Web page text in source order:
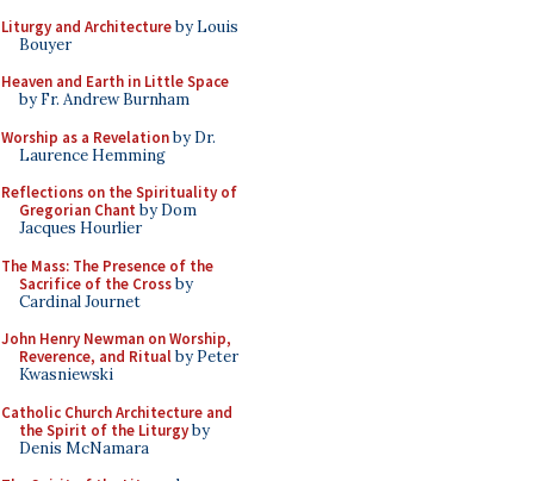
Liturgy and Architectureby Louis
Bouyer
Heaven and Earth in Little Space
by Fr. Andrew Burnham
Worship as a Revelationby Dr.
Laurence Hemming
Reflections on the Spirituality of
Gregorian Chant by Dom
Jacques Hourlier
The Mass: The Presence of the
Sacrifice of the Crossby
Cardinal Journet
John Henry Newman on Worship,
Reverence, and Ritualby Peter
Kwasniewski
Catholic Church Architecture and
the Spirit of the Liturgyby
Denis McNamara